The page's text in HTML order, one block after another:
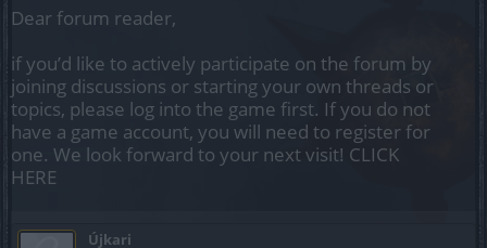
Dear forum reader,
if you’d like to actively participate on the forum by
joining discussions or starting your own threads or
topics, please log into the game first. If you do not
have a game account, you will need to register for
one. We look forward to your next visit! CLICK
HERE
Újkari